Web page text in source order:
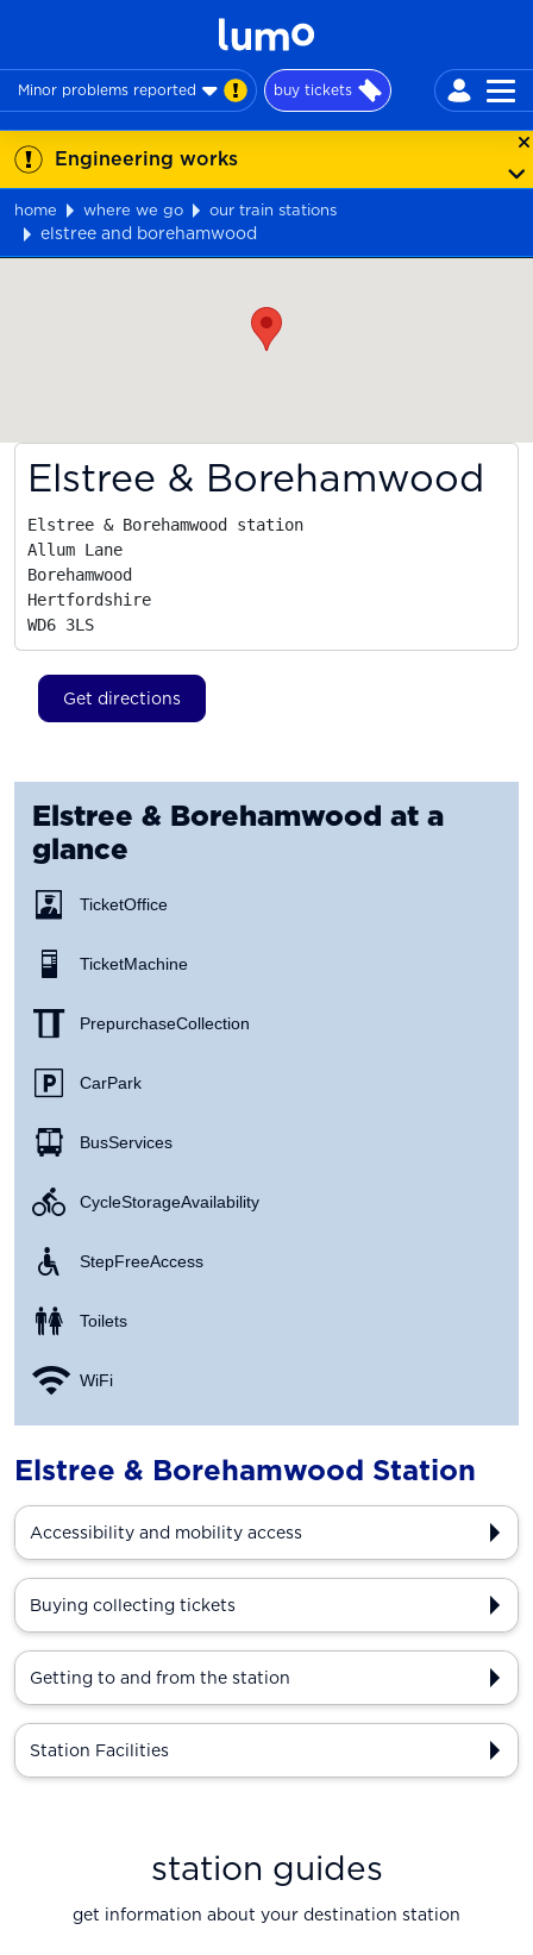
Minor problems reported buy tickets
Engineering works
home where we go our train stations
elstree and borehamwood
Elstree & Borehamwood
Elstree & Borehamwood station
Allum Lane
Borehamwood
Hertfordshire
WD6 3LS
Get directions
Elstree & Borehamwood at a
glance
Ticket Office
Ticket Machine
Prepurchase Collection
Car Park
Bus Services
Cycle Storage Availability
Step Free Access
Toilets
WiFi
Elstree & Borehamwood Station
Accessibility and mobility access
Buying collecting tickets
Getting to and from the station
Station Facilities
station guides
get information about your destination station